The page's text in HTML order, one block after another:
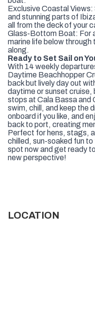
Exclusive Coastal Views:
and stunning parts of
all from the deck of your
Glass-Bottom Boat: For
marine life below through
along.
Ready to Set Sail on
With 14 weekly
Daytime Beachhopper
back but lively day out
daytime or sunset
stops at Cala Bassa and
swim, chill, and keep the
onboard if you like, and
back to port, creating
Perfect for hens, stags,
chilled, sun-soaked fun
spot now and get ready
new perspective!
LOCATION